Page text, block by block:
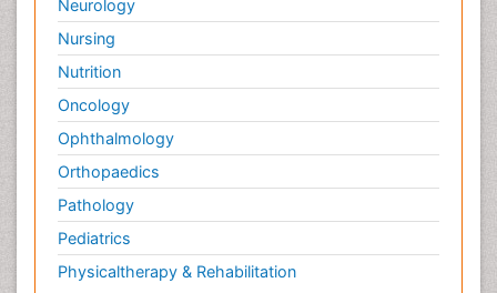
Neurology
Nursing
Nutrition
Oncology
Ophthalmology
Orthopaedics
Pathology
Pediatrics
Physicaltherapy & Rehabilitation